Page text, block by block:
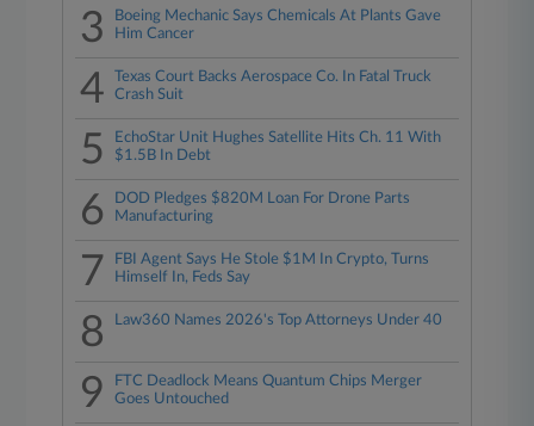
3
Boeing Mechanic Says Chemicals At Plants Gave
Him Cancer
4
Texas Court Backs Aerospace Co. In Fatal Truck
Crash Suit
5
EchoStar Unit Hughes Satellite Hits Ch. 11 With
$1.5B In Debt
6
DOD Pledges $820M Loan For Drone Parts
Manufacturing
7
FBI Agent Says He Stole $1M In Crypto, Turns
Himself In, Feds Say
8 Law360 Names 2026's Top Attorneys Under 40
9
FTC Deadlock Means Quantum Chips Merger
Goes Untouched